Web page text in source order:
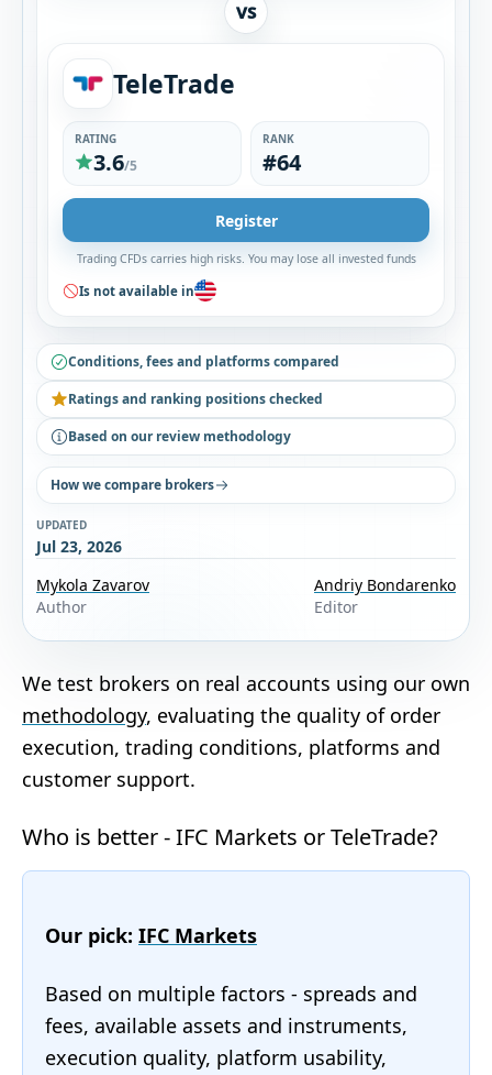
VS
TeleTrade
RATING
3.6/5
RANK
#64
Register
Trading CFDs carries high risks. You may lose all invested funds
Is not available in
Conditions, fees and platforms compared
Ratings and ranking positions checked
Based on our review methodology
How we compare brokers
UPDATED
Jul 23, 2026
Mykola Zavarov
Author
Andriy Bondarenko
Editor
We test brokers on real accounts using our own
methodology, evaluating the quality of order
execution, trading conditions, platforms and
customer support.
Who is better - IFC Markets or TeleTrade?
Our pick: IFC Markets
Based on multiple factors - spreads and
fees, available assets and instruments,
execution quality, platform usability,